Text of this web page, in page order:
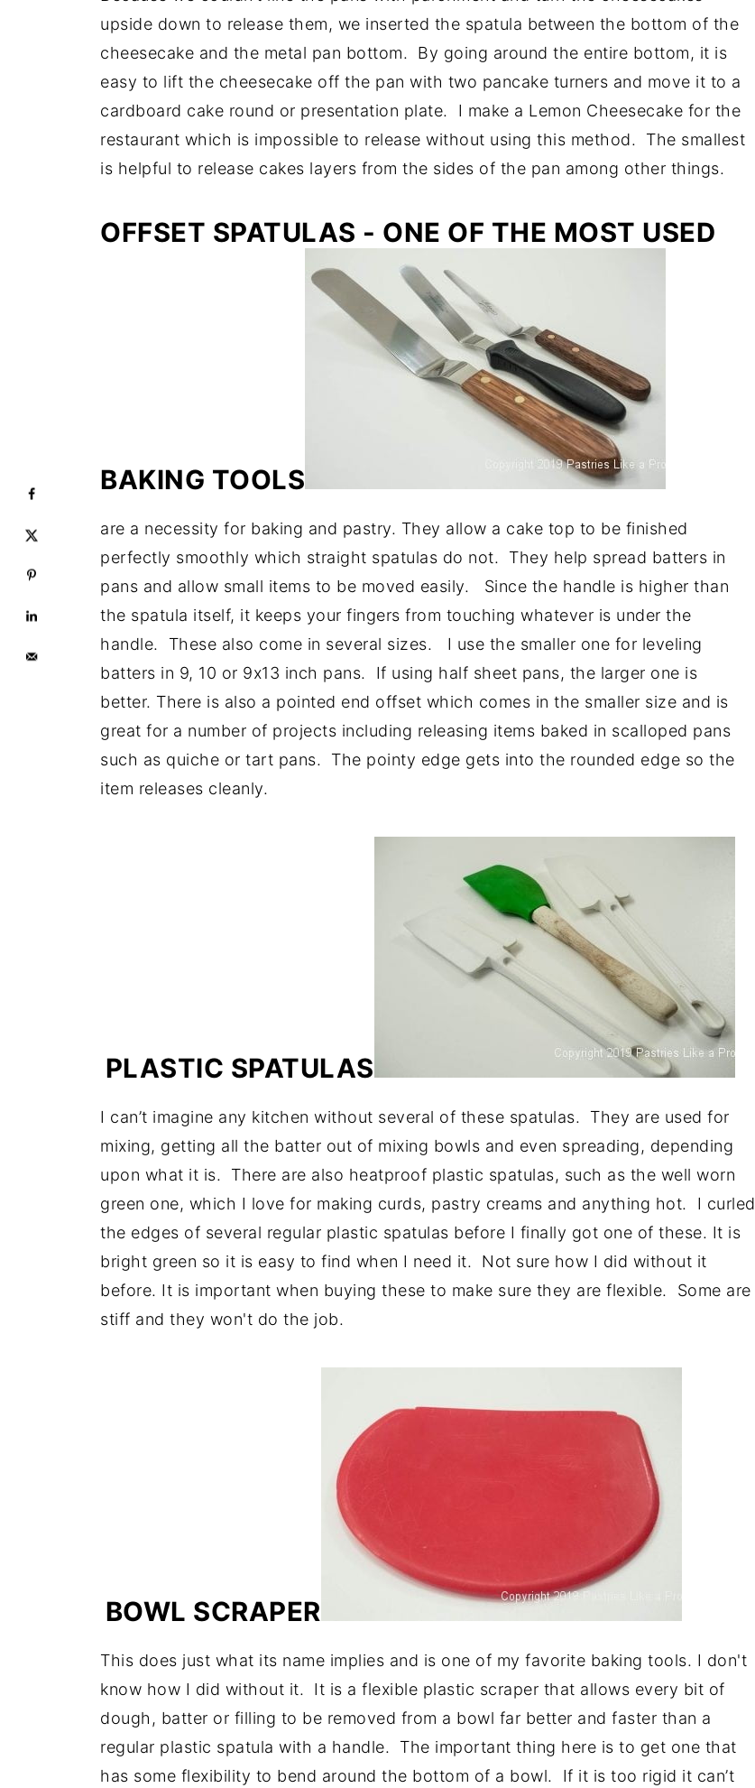
upside down to release them, we inserted the spatula between the bottom of the
cheesecake and the metal pan bottom. By going around the entire bottom, it is
easy to lift the cheesecake off the pan with two pancake turners and move it to a
cardboard cake round or presentation plate. I make a Lemon Cheesecake for the
restaurant which is impossible to release without using this method. The smallest
is helpful to release cakes layers from the sides of the pan among other things.
OFFSET SPATULAS - ONE OF THE MOST USED
BAKING TOOLS
are a necessity for baking and pastry. They allow a cake top to be finished
perfectly smoothly which straight spatulas do not. They help spread batters in
pans and allow small items to be moved easily. Since the handle is higher than
the spatula itself, it keeps your fingers from touching whatever is under the
handle. These also come in several sizes. I use the smaller one for leveling
batters in 9, 10 or 9x13 inch pans. If using half sheet pans, the larger one is
better. There is also a pointed end offset which comes in the smaller size and is
great for a number of projects including releasing items baked in scalloped pans
such as quiche or tart pans. The pointy edge gets into the rounded edge so the
item releases cleanly.
PLASTIC SPATULAS
I can’t imagine any kitchen without several of these spatulas. They are used for
mixing, getting all the batter out of mixing bowls and even spreading, depending
upon what it is. There are also heatproof plastic spatulas, such as the well worn
green one, which I love for making curds, pastry creams and anything hot. I curled
the edges of several regular plastic spatulas before I finally got one of these. It is
bright green so it is easy to find when I need it. Not sure how I did without it
before. It is important when buying these to make sure they are flexible. Some are
stiff and they won't do the job.
BOWL SCRAPER
This does just what its name implies and is one of my favorite baking tools. I don't
know how I did without it. It is a flexible plastic scraper that allows every bit of
dough, batter or filling to be removed from a bowl far better and faster than a
regular plastic spatula with a handle. The important thing here is to get one that
has some flexibility to bend around the bottom of a bowl. If it is too rigid it can’t